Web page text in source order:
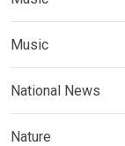
Music
National News
Nature